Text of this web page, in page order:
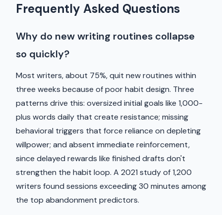
Frequently Asked Questions
Why do new writing routines collapse
so quickly?
Most writers, about 75%, quit new routines within
three weeks because of poor habit design. Three
patterns drive this: oversized initial goals like 1,000-
plus words daily that create resistance; missing
behavioral triggers that force reliance on depleting
willpower; and absent immediate reinforcement,
since delayed rewards like finished drafts don't
strengthen the habit loop. A 2021 study of 1,200
writers found sessions exceeding 30 minutes among
the top abandonment predictors.